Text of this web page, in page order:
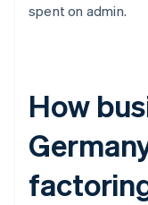
spent on admin.
How